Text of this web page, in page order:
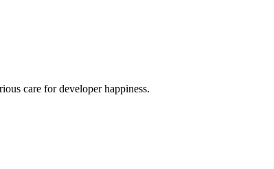
care for developer happiness.